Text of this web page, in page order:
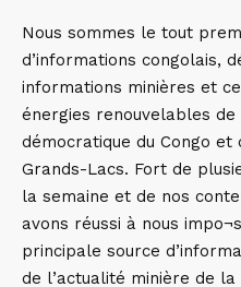
Nous sommes le tout
d’informations congolais,
informations minières et
énergies renouvelables de
démocratique du Congo et
Grands-Lacs. Fort de
la semaine et de nos
avons réussi à nous
principale source
de l’actualité minière de la